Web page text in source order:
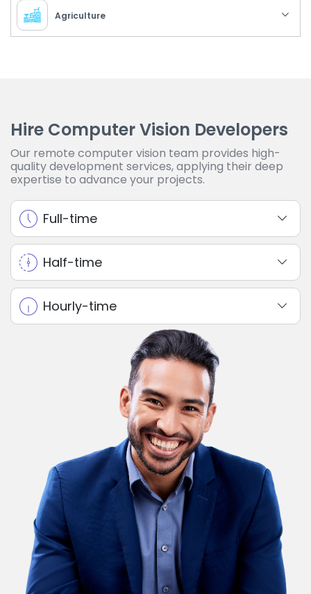
Agriculture
Hire Computer Vision Developers
Our remote computer vision team provides high-
quality development services, applying their deep
expertise to advance your projects.
Full-time
Half-time
Hourly-time